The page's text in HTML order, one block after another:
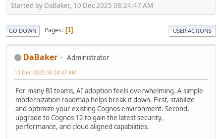
Started by DaBaker, 10 Dec 2025 08:24:47 AM
GO DOWN Pages 1 USER ACTIONS
DaBaker Administrator
10 Dec 2025 08:24:47 AM
For many BI teams, AI adoption feels overwhelming. A simple
modernization roadmap helps break it down. First, stabilize
and optimize your existing Cognos environment. Second,
upgrade to Cognos 12 to gain the latest security,
performance, and cloud aligned capabilities.